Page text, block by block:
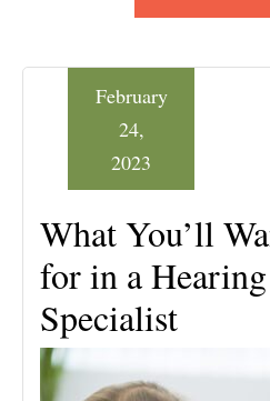
What You’ll
for in a
Specialist
February
24,
2023